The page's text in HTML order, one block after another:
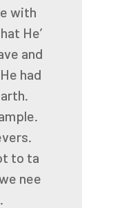
with
He’
and
He had
to ta
nee